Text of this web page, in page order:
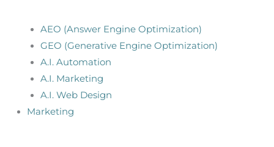
AEO (Answer Engine Optimization)
GEO (Generative Engine Optimization)
A.I. Automation
A.I. Marketing
A.I. Web Design
Marketing